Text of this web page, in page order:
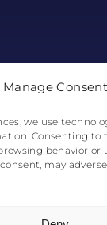
Manage Consent
we use
Consenting to
behavior or
may
0€0.00